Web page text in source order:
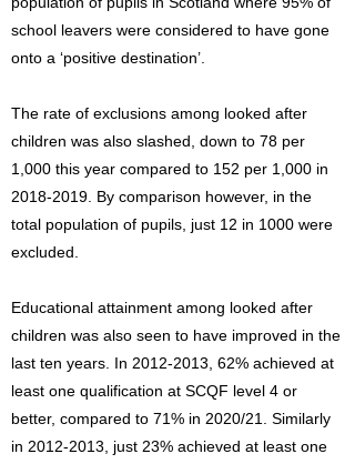
school leavers were considered to have gone
onto a ‘positive destination’.
The rate of exclusions among looked after
children was also slashed, down to 78 per
1,000 this year compared to 152 per 1,000 in
2018-2019 . By comparison however, in the
total population of pupils, just 12 in 1000 were
excluded.
Educational attainment among looked after
children was also seen to have improved in the
last ten years. In 2012-2013 , 62% achieved at
least one qualification at SCQF level 4 or
better, compared to 71% in 2020/21. Similarly
in 2012-2013 , just 23% achieved at least one